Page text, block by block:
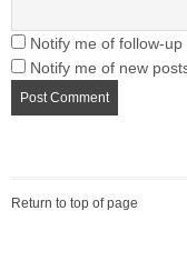
Notify me of follow-
Notify me of new
Return to top of page